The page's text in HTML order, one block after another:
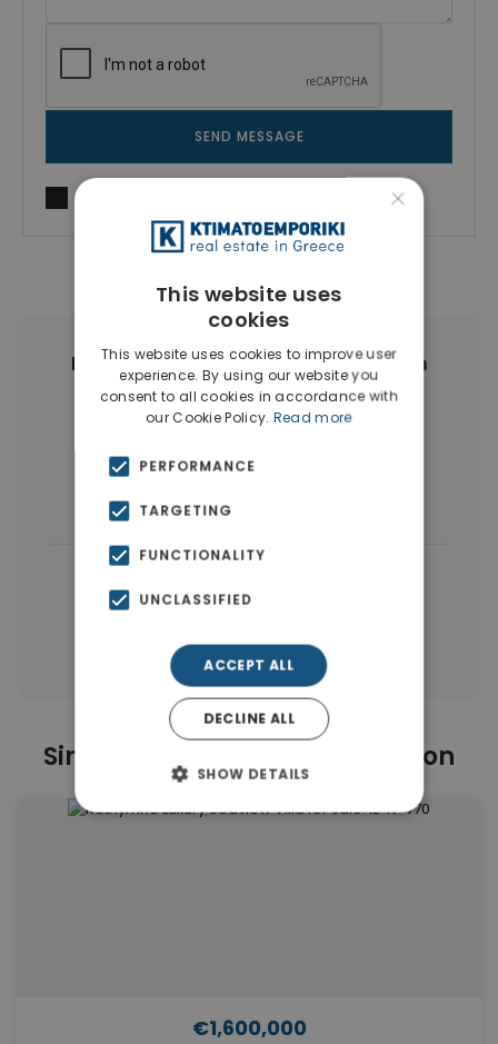
SEND MESSAGE
Privacy Policy
More Property Types in Rethymnon
Apartments(34) Hotels(16)
Land(15) Businesses
Buildings
Properties in Rethymnon
Properties in Rethymnon
Similar Properties in Rethymnon
€1,600,000
×
This website uses
cookies
This website uses cookies to improve user
experience. By using our website you
consent to all cookies in accordance with
our Cookie Policy. Read more
PERFORMANCE
TARGETING
FUNCTIONALITY
UNCLASSIFIED
ACCEPT ALL
DECLINE ALL
SHOW DETAILS